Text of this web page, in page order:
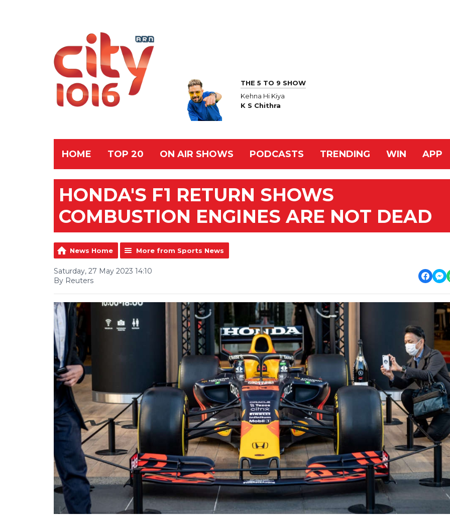
THE 5 TO 9 SHOW
Kehna Hi Kiya
K S Chithra
HOME TOP 20 ON AIR SHOWS PODCASTS TRENDING WIN APP
HONDA'S F1 RETURN SHOWS
COMBUSTION ENGINES ARE NOT DEAD
News Home More from Sports News
Saturday, 27 May 2023 14:10
By Reuters